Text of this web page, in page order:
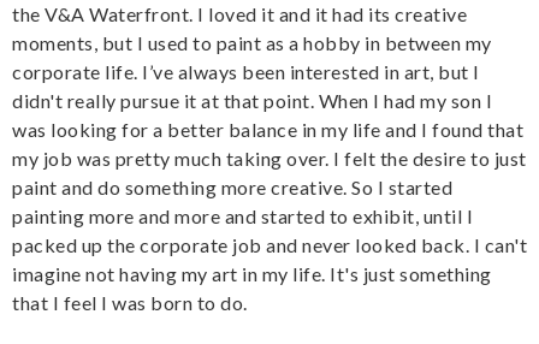
the V&A Waterfront. I loved it and it had its creative
moments, but I used to paint as a hobby in between my
corporate life. I’ve always been interested in art, but I
didn't really pursue it at that point. When I had my son I
was looking for a better balance in my life and I found that
my job was pretty much taking over. I felt the desire to just
paint and do something more creative. So I started
painting more and more and started to exhibit, until I
packed up the corporate job and never looked back. I can't
imagine not having my art in my life. It's just something
that I feel I was born to do.